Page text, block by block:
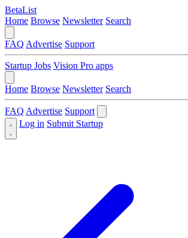
BetaList
Home Browse Newsletter Search
FAQ Advertise Support
Startup Jobs Vision Pro apps
Home Browse Newsletter Search
FAQ Advertise Support
Log in Submit Startup